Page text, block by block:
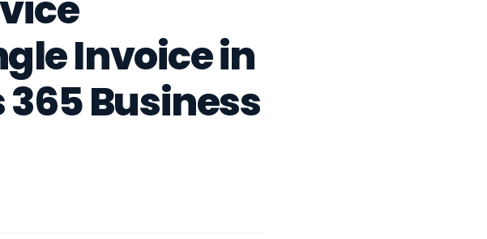
Invoice in
Business